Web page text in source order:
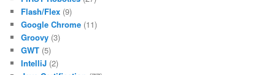
Flash/Flex (9)
Google Chrome (11)
Groovy (3)
GWT (5)
IntelliJ (2)